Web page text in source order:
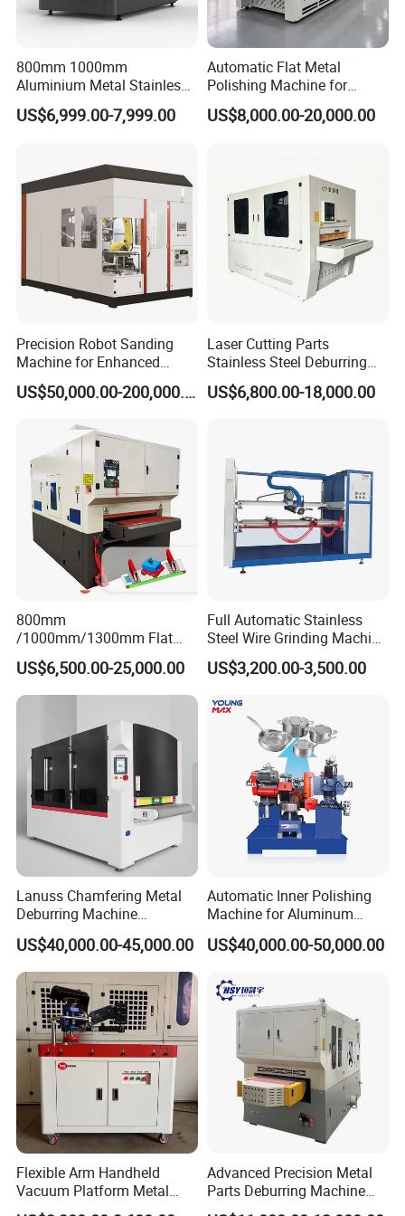
to deform.
9. It is a simple and convenient model of the grinder
series, suitable for processing.
10. It can be customized according to its capacity and
specifications
In order to give you an accurate quotation, please confirm:
1. Your Matareils? It's better if you can send us the
pictures
2. The capacity?
3. Your local voltage?
Why Choose Us?
800mm 1000mm
Aluminium Metal Stainless
Sheet Wide Belt Sanding
Polishing Deburring
US$6,999.00-7,999.00
Automatic Flat Metal
Polishing Machine for
Industrial Surface Finishing
US$8,000.00-20,000.00
Precision Robot Sanding
Machine for Enhanced
Surface Quality
US$50,000.00-200,000.00
Laser Cutting Parts
Stainless Steel Deburring
Machine Edge Rounding
Machine Deburrs Removing
US$6,800.00-18,000.00
800mm
/1000mm/1300mm Flat
Sheet Deburring Chamfering
Machine for Stainless Steel
Hairline Finish
US$6,500.00-25,000.00
Full Automatic Stainless
Steel Wire Grinding Machine
Brushed Aluminum Metal
Deburring Machine Three-in-
US$3,200.00-3,500.00
Lanuss Chamfering Metal
Deburring Machine
Stainless Steel Sanding
Machine with CE
Certification
US$40,000.00-45,000.00
Automatic Inner Polishing
Machine for Aluminum
Cookware and Rice Cooker
Inner Pot
US$40,000.00-50,000.00
Flexible Arm Handheld
Vacuum Platform Metal
Sheet Deburring and
Advanced Precision Metal
Parts Deburring Machine
Used for Tool and Die